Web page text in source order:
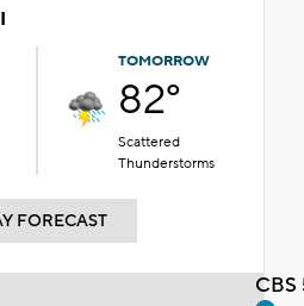
TOMORROW
82°
Scattered
Thunderstorms
FORECAST